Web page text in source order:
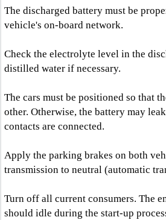
The discharged battery must be
vehicle's on-board network.
Check the electrolyte level in the
distilled water if necessary.
The cars must be positioned so that
other. Otherwise, the battery may
contacts are connected.
Apply the parking brakes on both
transmission to neutral (automatic
Turn off all current consumers. The
should idle during the start-up